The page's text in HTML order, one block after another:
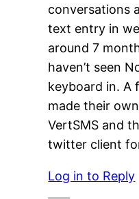
conversations
text entry in
around 7
haven’t seen
keyboard in. A
made their
VertSMS and
twitter client
Log in to Reply